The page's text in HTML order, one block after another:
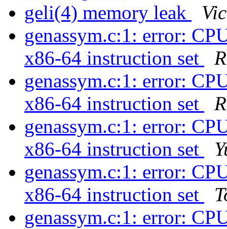
geli(4) memory leak
genassym.c:1: error:
x86-64 instruction set
genassym.c:1: error:
x86-64 instruction set
genassym.c:1: error:
x86-64 instruction set
genassym.c:1: error:
x86-64 instruction set
genassym.c:1: error: